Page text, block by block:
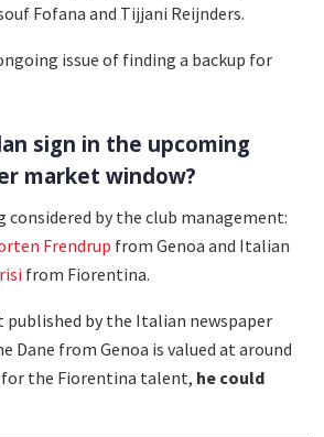
Fofana and Tijjani Reijnders.
issue of finding a backup for
sign in the upcoming
market window?
considered by the club management:
Frendrup from Genoa and Italian
from Fiorentina.
by the Italian newspaper
Dane from Genoa is valued at around
for the Fiorentina talent, he could